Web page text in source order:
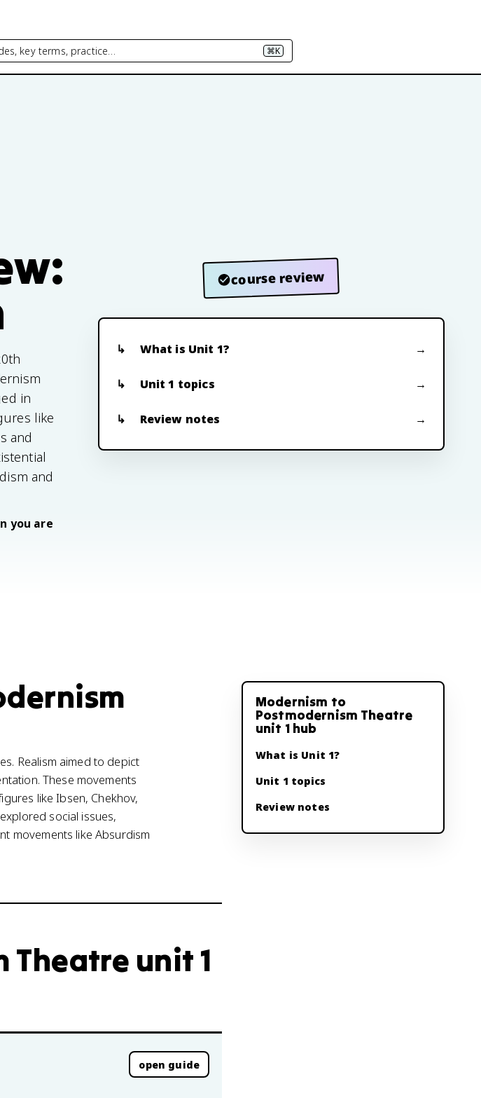
key terms, practice… ⌘K
in
like
and
and
you are
course review
What is Unit 1?
Unit 1 topics
Review notes
Realism aimed to depict
These movements
like Ibsen, Chekhov,
social issues,
movements like Absurdism
Theatre unit 1
open guide
Modernism to
Postmodernism Theatre
unit 1 hub
What is Unit 1?
Unit 1 topics
Review notes